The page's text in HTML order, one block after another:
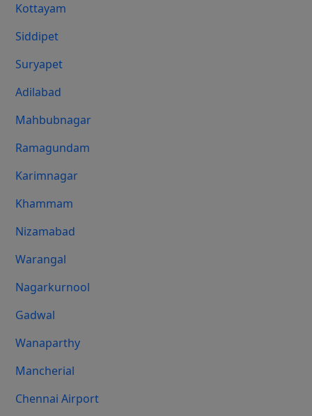
Kottayam
Siddipet
Suryapet
Adilabad
Mahbubnagar
Ramagundam
Karimnagar
Khammam
Nizamabad
Warangal
Nagarkurnool
Gadwal
Wanaparthy
Mancherial
Chennai Airport